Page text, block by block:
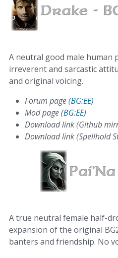
A neutral good male human
irreverent and sarcastic
and original voicing.
Forum page(BG:EE)
Mod page(BG:EE)
Download link (Github
Download link (Spellhold
A true neutral female half-
expansion of the original
banters and friendship. No